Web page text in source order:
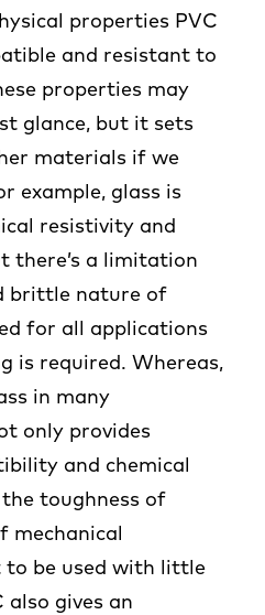
properties PVC
and resistant to
properties may
glance, but it sets
materials if we
example, glass is
resistivity and
there’s a limitation
brittle nature of
for all applications
is required. Whereas,
in many
only provides
and chemical
toughness of
mechanical
to be used with little
also gives an